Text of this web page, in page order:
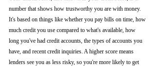
number that shows how trustworthy you are with money.
It's based on things like whether you pay bills on time, how
much credit you use compared to what's available, how
long you've had credit accounts, the types of accounts you
have, and recent credit inquiries. A higher score means
lenders see you as less risky, so you're more likely to get